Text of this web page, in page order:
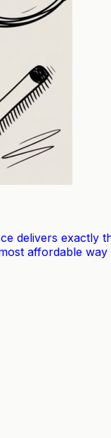
delivers
affordable